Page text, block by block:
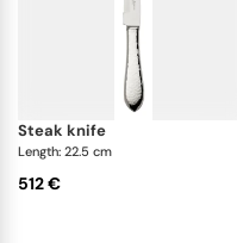
steak knife
Length: 22.5 cm
512 €